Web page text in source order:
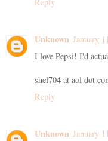
Reply
Unknown January
I love Pepsi! I'd
shel704 at aol dot
Reply
Unknown January